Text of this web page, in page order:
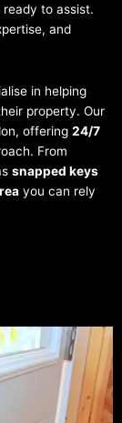
ready to assist.
and
in helping
property. Our
offering 24/7
From
snapped keys
you can rely